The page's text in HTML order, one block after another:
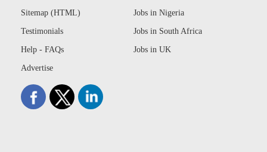
Sitemap (HTML)
Testimonials
Help - FAQs
Advertise
Jobs in Nigeria
Jobs in South Africa
Jobs in UK